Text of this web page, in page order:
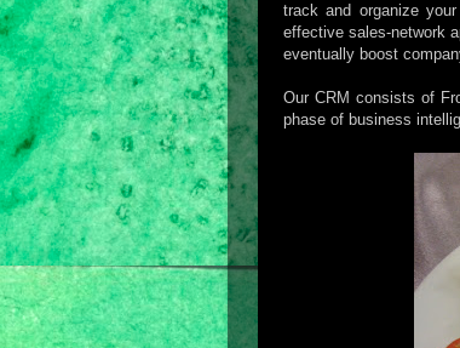
track and organize
effective sales-network
eventually boost
Our CRM consists of
phase of business